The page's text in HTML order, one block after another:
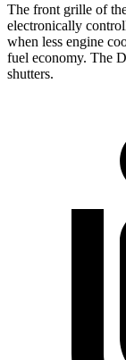
The front grille of
electronically
when less engine
fuel economy. The
shutters.